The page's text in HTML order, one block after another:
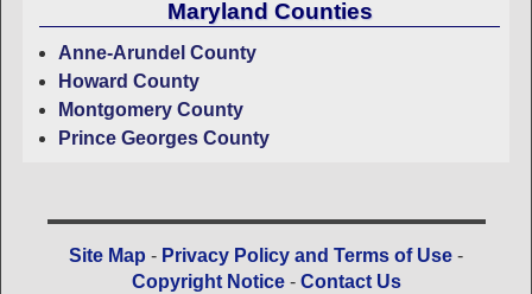
Maryland Counties
Anne-Arundel County
Howard County
Montgomery County
Prince Georges County
Site Map - Privacy Policy and Terms of Use -
Copyright Notice- Contact Us